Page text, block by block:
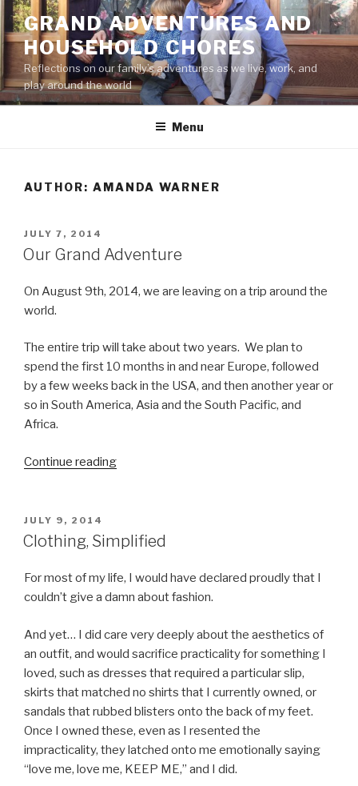
Skip
to
content
GRAND ADVENTURES AND
HOUSEHOLD CHORES
Reflections on our family’s adventures as we live, work, and
play around the world
Menu
AUTHOR: AMANDA WARNER
POSTED
ON
JULY 7, 2014
Our Grand Adventure
On August 9th, 2014, we are leaving on a trip around the
world.
The entire trip will take about two years. We plan to
spend the first 10 months in and near Europe, followed
by a few weeks back in the USA, and then another year or
so in South America, Asia and the South Pacific, and
Africa.
Continue reading
POSTED
ON
JULY 9, 2014
Clothing, Simplified
For most of my life, I would have declared proudly that I
couldn’t give a damn about fashion.
And yet… I did care very deeply about the aesthetics of
an outfit, and would sacrifice practicality for something I
loved, such as dresses that required a particular slip,
skirts that matched no shirts that I currently owned, or
sandals that rubbed blisters onto the back of my feet.
Once I owned these, even as I resented the
impracticality, they latched onto me emotionally saying
“love me, love me, KEEP ME,” and I did.